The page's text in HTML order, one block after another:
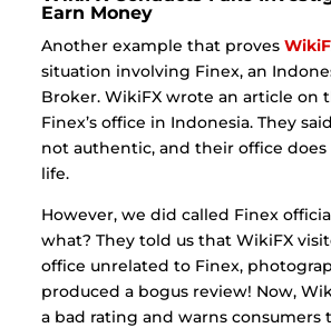
Earn Money
Another example that proves
situation involving Finex, an
Broker. WikiFX wrote an article on
Finex’s office in Indonesia.They
not authentic, and their office
life.
However, we did called Finex
what? They told us that WikiFX
office unrelated to Finex,
produced a bogus review! Now,
a bad rating and warns consumers